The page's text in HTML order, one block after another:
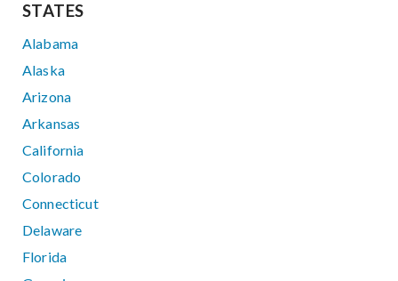
STATES
Alabama
Alaska
Arizona
Arkansas
California
Colorado
Connecticut
Delaware
Florida